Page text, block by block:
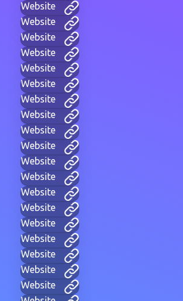
Website
Website
Website
Website
Website
Website
Website
Website
Website
Website
Website
Website
Website
Website
Website
Website
Website
Website
Website